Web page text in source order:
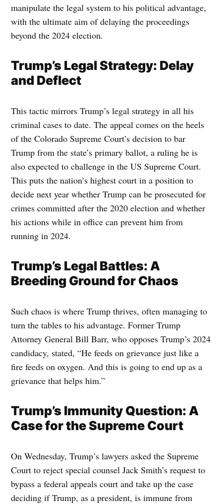
manipulate the legal system to his political advantage,
with the ultimate aim of delaying the proceedings
beyond the 2024 election.
Trump’s Legal Strategy: Delay
and Deflect
This tactic mirrors Trump’s legal strategy in all his
criminal cases to date. The appeal comes on the heels
of the Colorado Supreme Court’s decision to bar
Trump from the state’s primary ballot, a ruling he is
also expected to challenge in the US Supreme Court.
This puts the nation’s highest court in a position to
decide next year whether Trump can be prosecuted for
crimes committed after the 2020 election and whether
his actions while in office can prevent him from
running in 2024.
Trump’s Legal Battles: A
Breeding Ground for Chaos
Such chaos is where Trump thrives, often managing to
turn the tables to his advantage. Former Trump
Attorney General Bill Barr, who opposes Trump’s 2024
candidacy, stated, “He feeds on grievance just like a
fire feeds on oxygen. And this is going to end up as a
grievance that helps him.”
Trump’s Immunity Question: A
Case for the Supreme Court
On Wednesday, Trump’s lawyers asked the Supreme
Court to reject special counsel Jack Smith’s request to
bypass a federal appeals court and take up the case
deciding if Trump, as a president, is immune from